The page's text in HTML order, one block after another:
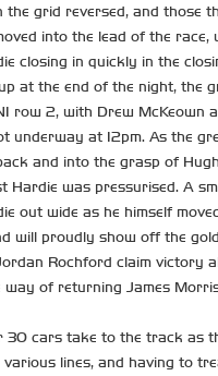
the grid reversed, and
into the lead of the
closing in quickly in the
at the end of the night, the
row 2, with Drew
underway at 12pm. As the
and into the grasp of
Hardie was pressurised. A
out wide as he himself
will proudly show off the
Rochford claim victory
of returning James
30 cars take to the track as
lines, and having to